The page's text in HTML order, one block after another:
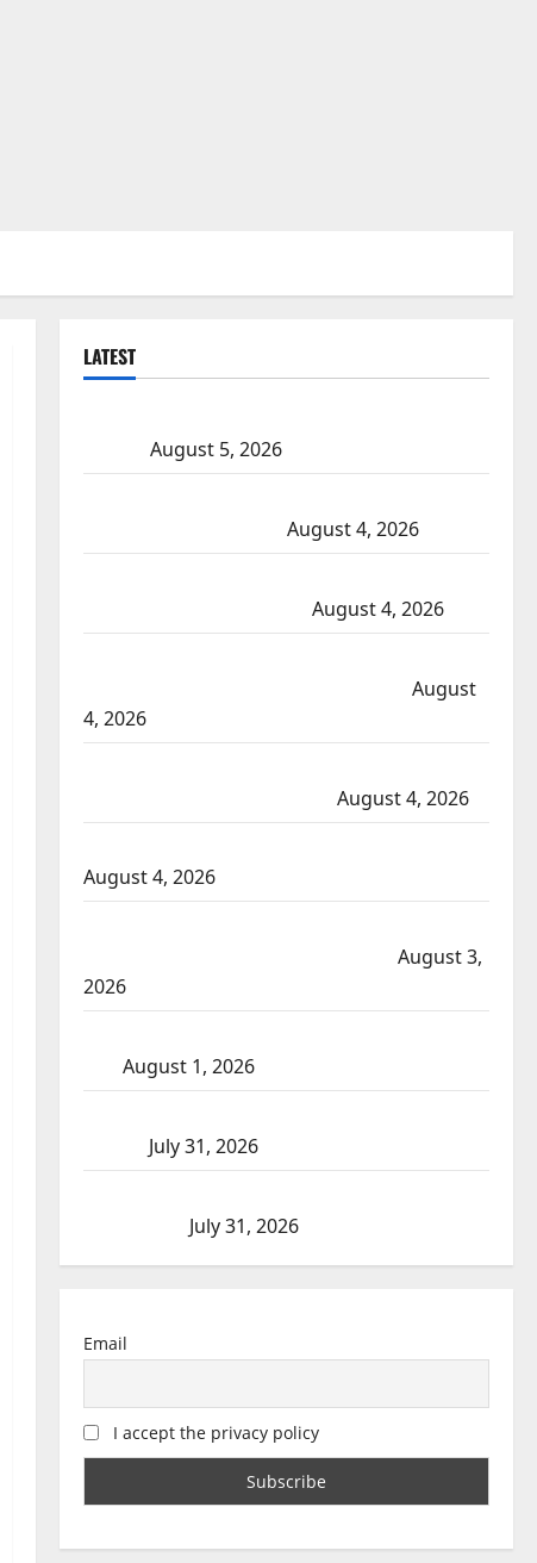
LATEST
August 5, 2026
August 4, 2026
August 4, 2026
August
4, 2026
August 4, 2026
August 4, 2026
August 3,
2026
August 1, 2026
July 31, 2026
July 31, 2026
Email
I accept the privacy policy